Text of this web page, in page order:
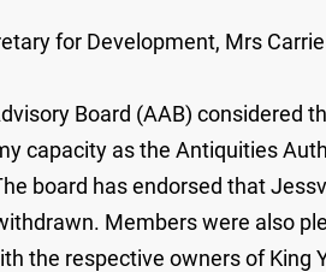
for Development, Mrs
Board (AAB)
capacity as the Antiquities
board has endorsed that
Members were also
the respective owners of